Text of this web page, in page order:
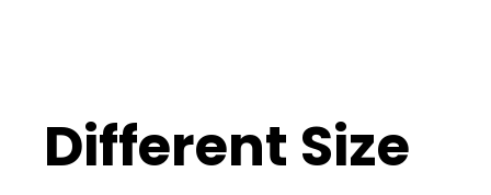
Different Size